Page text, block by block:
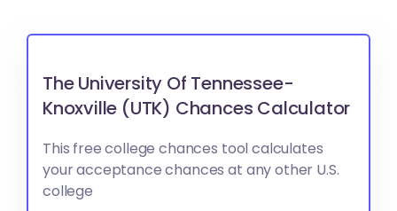
The University Of Tennessee-
Knoxville (UTK) Chances Calculator
This free college chances tool calculates
your acceptance chances at any other U.S.
college